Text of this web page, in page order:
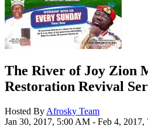
The River of Joy Zion
Restoration Revival
Hosted By Afrosky Team
Jan 30, 2017, 5:00 AM - Feb 4, 2017,